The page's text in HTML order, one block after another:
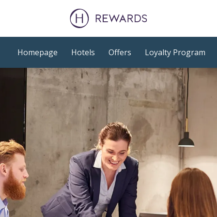
Homepage Hotels Offers Loyalty Program